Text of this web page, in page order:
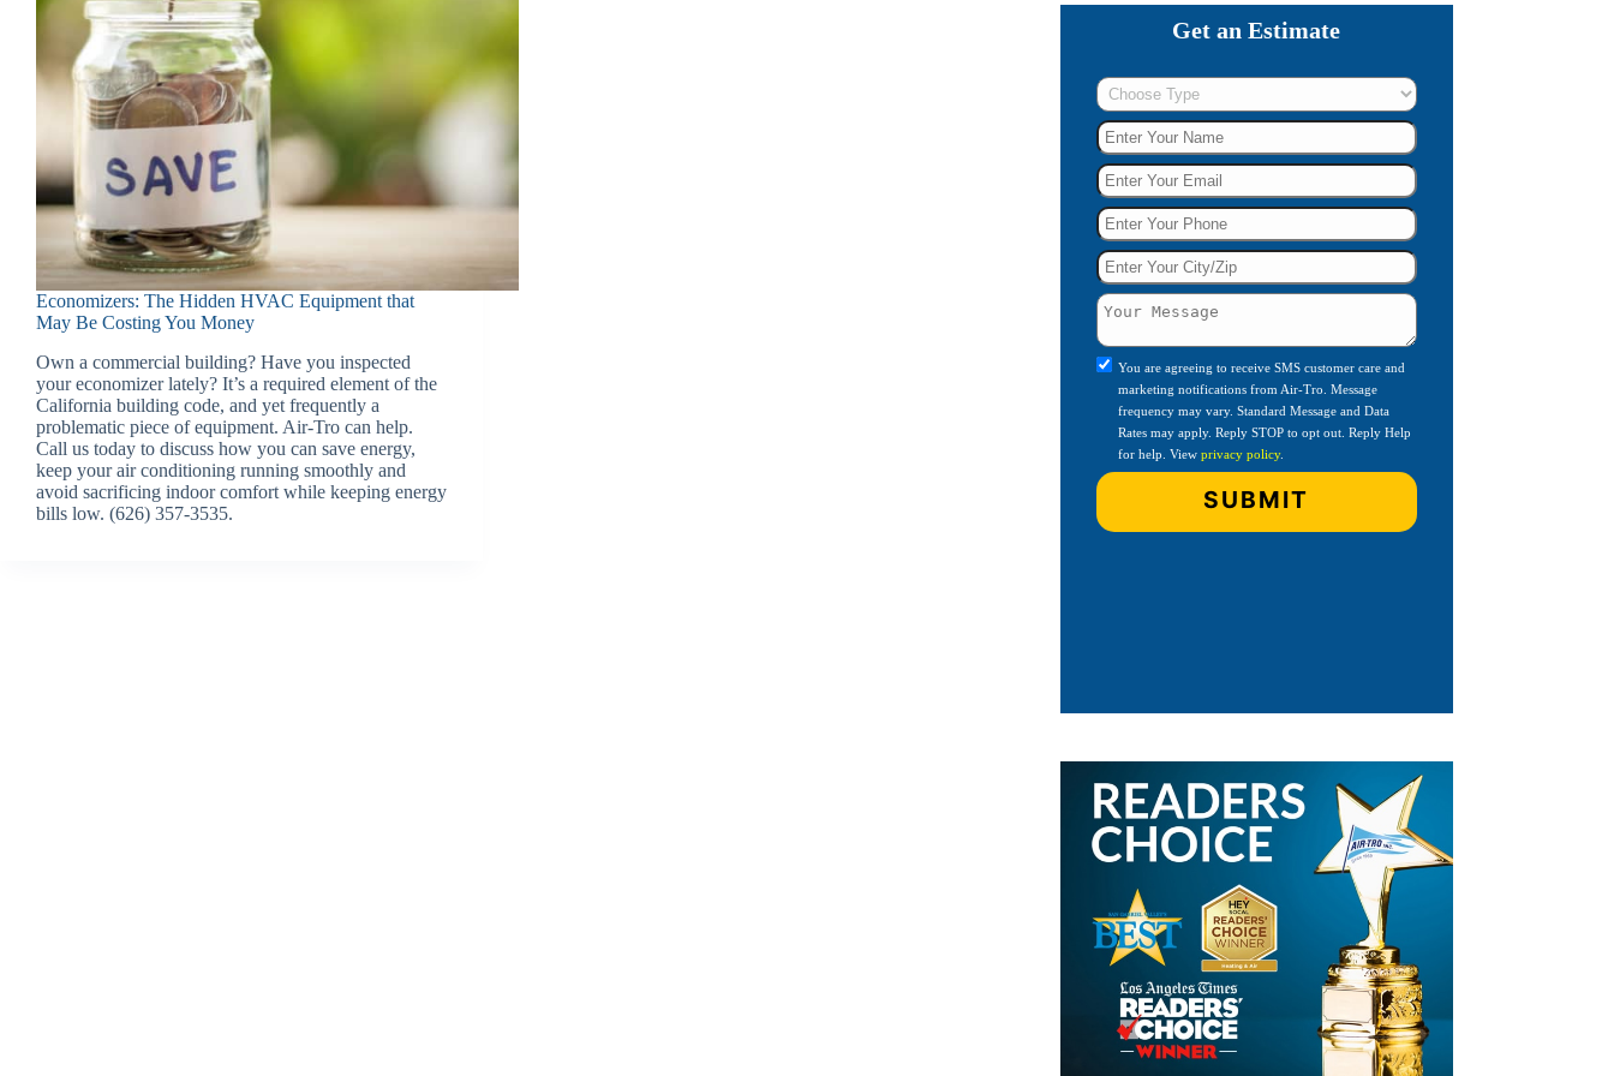
Economizers: The Hidden HVAC Equipment that
May Be Costing You Money
Own a commercial building? Have you inspected
your economizer lately? It’s a required element of the
California building code, and yet frequently a
problematic piece of equipment. Air-Tro can help.
Call us today to discuss how you can save energy,
keep your air conditioning running smoothly and
avoid sacrificing indoor comfort while keeping energy
bills low. (626) 357-3535.
Get an Estimate
You are agreeing to receive SMS customer care and
marketing notifications from Air-Tro. Message
frequency may vary. Standard Message and Data
Rates may apply. Reply STOP to opt out. Reply Help
for help. Viewprivacy policy.